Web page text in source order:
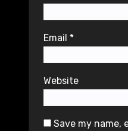
Email *
Website
Save my name,